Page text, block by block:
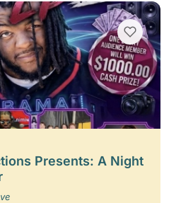
Presents: A Night